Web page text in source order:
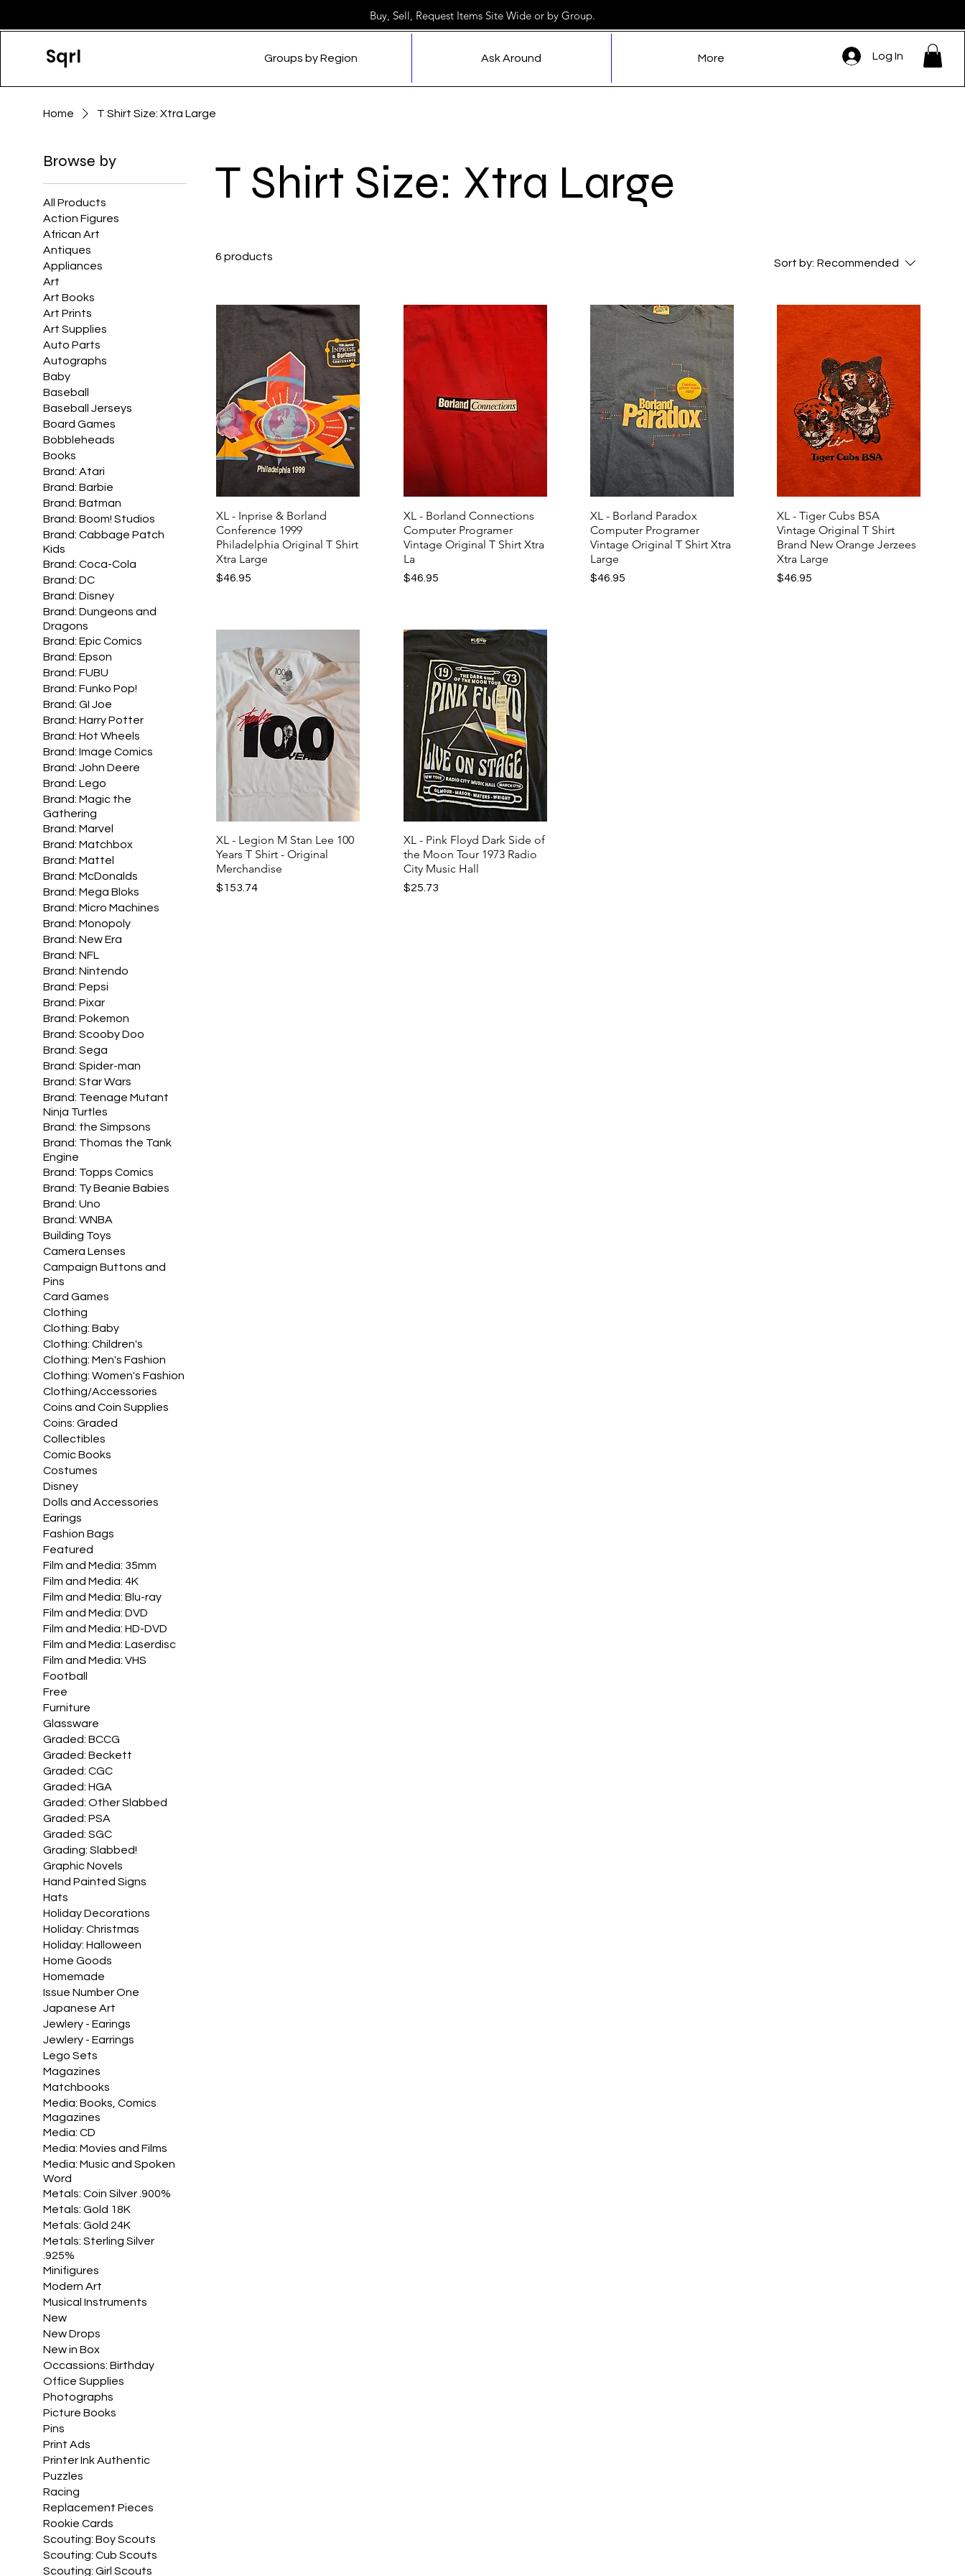
Buy, Sell, Request Items Site Wide or by Group.
Sqrl Groups by Region Ask Around More Log In
Home T Shirt Size: Xtra Large
Browse by
All Products
Action Figures
African Art
Antiques
Appliances
Art
Art Books
Art Prints
Art Supplies
Auto Parts
Autographs
Baby
Baseball
Baseball Jerseys
Board Games
Bobbleheads
Books
Brand: Atari
Brand: Barbie
Brand: Batman
Brand: Boom! Studios
Brand: Cabbage Patch
Kids
Brand: Coca-Cola
Brand: DC
Brand: Disney
Brand: Dungeons and
Dragons
Brand: Epic Comics
Brand: Epson
Brand: FUBU
Brand: Funko Pop!
Brand: GI Joe
Brand: Harry Potter
Brand: Hot Wheels
Brand: Image Comics
Brand: John Deere
Brand: Lego
Brand: Magic the
Gathering
Brand: Marvel
Brand: Matchbox
Brand: Mattel
Brand: McDonalds
Brand: Mega Bloks
Brand: Micro Machines
Brand: Monopoly
Brand: New Era
Brand: NFL
Brand: Nintendo
Brand: Pepsi
Brand: Pixar
Brand: Pokemon
Brand: Scooby Doo
Brand: Sega
Brand: Spider-man
Brand: Star Wars
Brand: Teenage Mutant
Ninja Turtles
Brand: the Simpsons
Brand: Thomas the Tank
Engine
Brand: Topps Comics
Brand: Ty Beanie Babies
Brand: Uno
Brand: WNBA
Building Toys
Camera Lenses
Campaign Buttons and
Pins
Card Games
Clothing
Clothing: Baby
Clothing: Children's
Clothing: Men's Fashion
Clothing: Women's Fashion
Clothing/Accessories
Coins and Coin Supplies
Coins: Graded
Collectibles
Comic Books
Costumes
Disney
Dolls and Accessories
Earings
Fashion Bags
Featured
Film and Media: 35mm
Film and Media: 4K
Film and Media: Blu-ray
Film and Media: DVD
Film and Media: HD-DVD
Film and Media: Laserdisc
Film and Media: VHS
Football
Free
Furniture
Glassware
Graded: BCCG
Graded: Beckett
Graded: CGC
Graded: HGA
Graded: Other Slabbed
Graded: PSA
Graded: SGC
Grading: Slabbed!
Graphic Novels
Hand Painted Signs
Hats
Holiday Decorations
Holiday: Christmas
Holiday: Halloween
Home Goods
Homemade
Issue Number One
Japanese Art
Jewlery - Earings
Jewlery - Earrings
Lego Sets
Magazines
Matchbooks
Media: Books, Comics
Magazines
Media: CD
Media: Movies and Films
Media: Music and Spoken
Word
Metals: Coin Silver .900%
Metals: Gold 18K
Metals: Gold 24K
Metals: Sterling Silver
.925%
Minifigures
Modern Art
Musical Instruments
New
New Drops
New in Box
Occassions: Birthday
Office Supplies
Photographs
Picture Books
Pins
Print Ads
Printer Ink Authentic
Puzzles
Racing
Replacement Pieces
Rookie Cards
Scouting: Boy Scouts
Scouting: Cub Scouts
Scouting: Girl Scouts
T Shirt Size: Xtra Large
6 products
Sort by: Recommended
XL - Inprise & Borland
Conference 1999
Philadelphia Original T Shirt
Xtra Large
Price
$46.95
XL - Borland Connections
Computer Programer
Vintage Original T Shirt Xtra
La
Price
$46.95
XL - Borland Paradox
Computer Programer
Vintage Original T Shirt Xtra
Large
Price
$46.95
XL - Tiger Cubs BSA
Vintage Original T Shirt
Brand New Orange Jerzees
Xtra Large
Price
$46.95
XL - Legion M Stan Lee 100
Years T Shirt - Original
Merchandise
Price
$153.74
XL - Pink Floyd Dark Side of
the Moon Tour 1973 Radio
City Music Hall
Price
$25.73